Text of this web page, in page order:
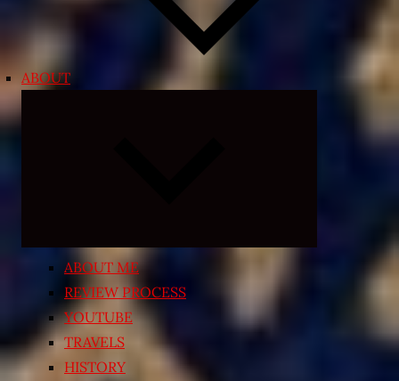
ABOUT
ABOUT ME
REVIEW PROCESS
YOUTUBE
TRAVELS
HISTORY